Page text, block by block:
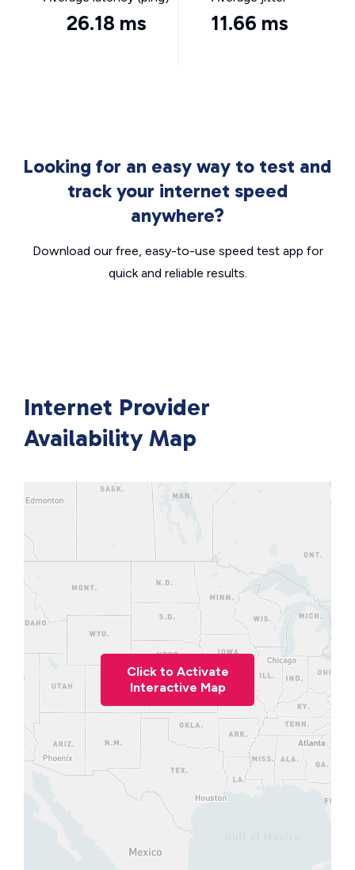
26.18 ms 11.66 ms
Looking for an easy way to test and
track your internet speed
anywhere?
Download our free, easy-to-use speed test app for
quick and reliable results.
Internet Provider
Availability Map
Click to Activate
Interactive Map